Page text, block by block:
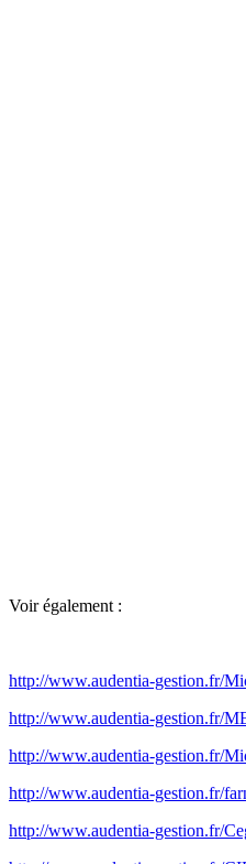
Voir également :
http://www.audentia-gestion.fr/
http://www.audentia-gestion.fr/
http://www.audentia-gestion.fr/
http://www.audentia-gestion.fr/
http://www.audentia-gestion.fr/